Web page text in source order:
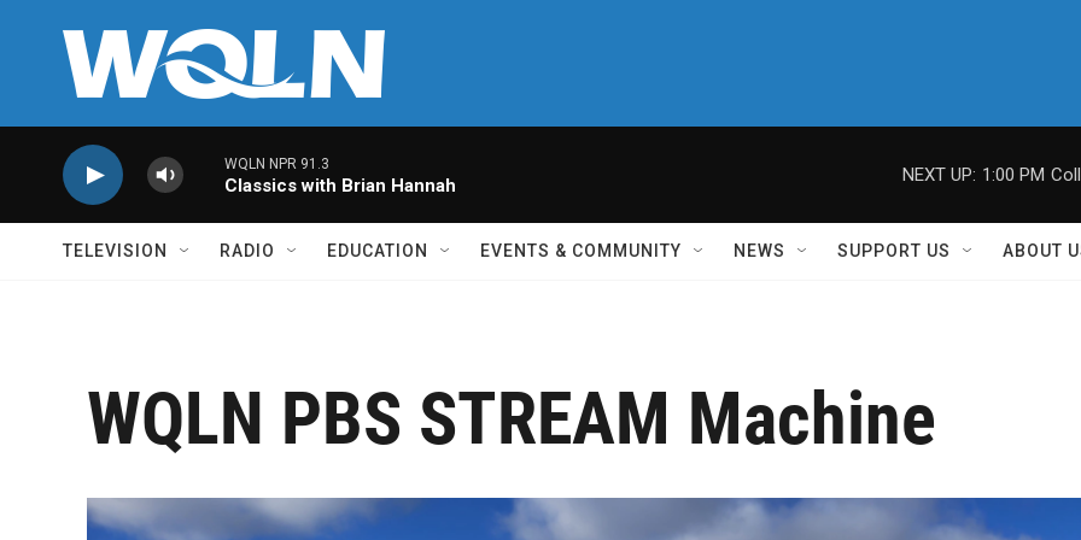
WQLN NPR 91.3
Classics with Brian Hannah
NEXT UP: 1:00 PM
TELEVISION RADIO EDUCATION EVENTS & COMMUNITY NEWS SUPPORT US ABOUT
WQLN PBS STREAM Machine